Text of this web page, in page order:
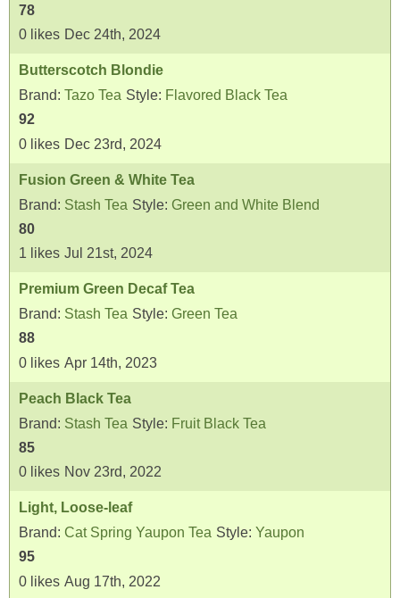
78
0 likes Dec 24th, 2024
Butterscotch Blondie
Brand: Tazo Tea Style: Flavored Black Tea
92
0 likes Dec 23rd, 2024
Fusion Green & White Tea
Brand: Stash Tea Style: Green and White Blend
80
1 likes Jul 21st, 2024
Premium Green Decaf Tea
Brand: Stash Tea Style: Green Tea
88
0 likes Apr 14th, 2023
Peach Black Tea
Brand: Stash Tea Style: Fruit Black Tea
85
0 likes Nov 23rd, 2022
Light, Loose-leaf
Brand: Cat Spring Yaupon Tea Style: Yaupon
95
0 likes Aug 17th, 2022